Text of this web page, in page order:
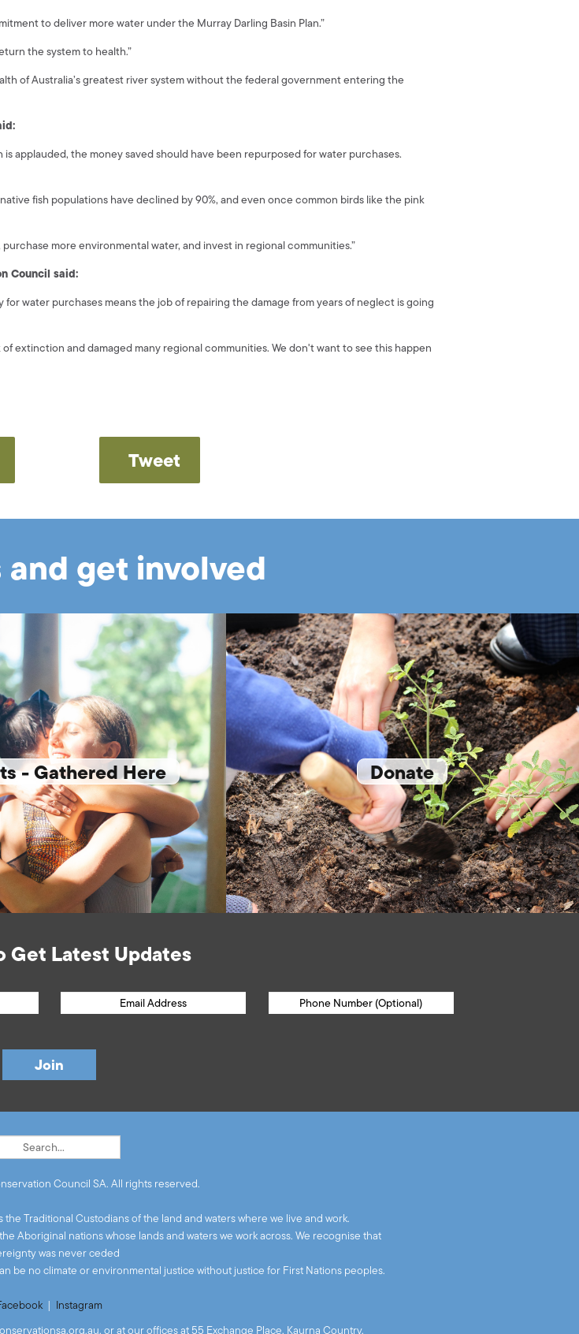
to deliver more water under the Murray Darling Basin Plan.”
the system to health.”
of Australia’s greatest river system without the federal government entering the
applauded, the money saved should have been repurposed for water purchases.
fish populations have declined by 90%, and even once common birds like the pink
more environmental water, and invest in regional communities.”
Council said:
water purchases means the job of repairing the damage from years of neglect is going
extinction and damaged many regional communities. We don't want to see this happen
Tweet
get involved
- Gathered Here Donate
Get Latest Updates
Council SA. All rights reserved.
Traditional Custodians of the land and waters where we live and work.
Aboriginal nations whose lands and waters we work across. We recognise that
was never ceded
be no climate or environmental justice without justice for First Nations peoples.
| Instagram
, or at our offices at 55 Exchange Place, Kaurna Country,